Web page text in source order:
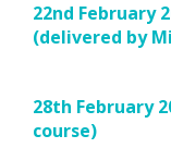
22nd February
(delivered by
28th February
course)